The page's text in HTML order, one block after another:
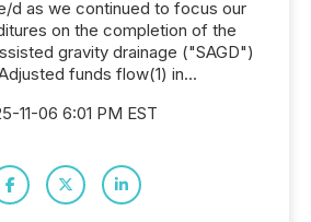
d as we continued to focus our
on the completion of the
gravity drainage ("SAGD")
funds flow(1) in...
11-06 6:01 PM EST